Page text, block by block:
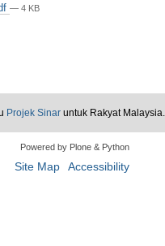
— 4 KB
Projek Sinar untuk Rakyat Malaysia.
Powered by Plone & Python
Site Map Accessibility